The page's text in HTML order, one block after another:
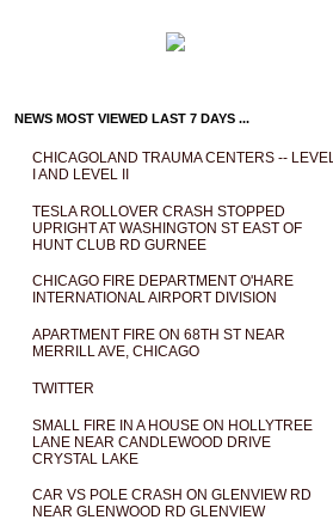
NEWS MOST VIEWED LAST 7 DAYS ...
CHICAGOLAND TRAUMA CENTERS -- LEVEL
I AND LEVEL II
TESLA ROLLOVER CRASH STOPPED
UPRIGHT AT WASHINGTON ST EAST OF
HUNT CLUB RD GURNEE
CHICAGO FIRE DEPARTMENT O'HARE
INTERNATIONAL AIRPORT DIVISION
APARTMENT FIRE ON 68TH ST NEAR
MERRILL AVE, CHICAGO
TWITTER
SMALL FIRE IN A HOUSE ON HOLLYTREE
LANE NEAR CANDLEWOOD DRIVE
CRYSTAL LAKE
CAR VS POLE CRASH ON GLENVIEW RD
NEAR GLENWOOD RD GLENVIEW